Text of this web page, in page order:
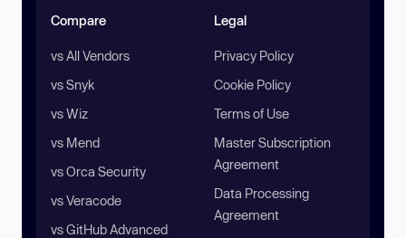
Compare
vs All Vendors
vs Snyk
vs Wiz
vs Mend
vs Orca Security
vs Veracode
vs GitHub Advanced
Legal
Privacy Policy
Cookie Policy
Terms of Use
Master Subscription
Agreement
Data Processing
Agreement